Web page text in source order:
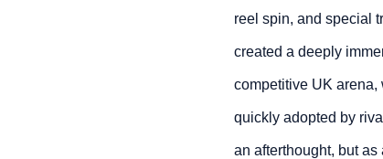
reel spin, and special
created a deeply
competitive UK
quickly adopted by
an afterthought, but